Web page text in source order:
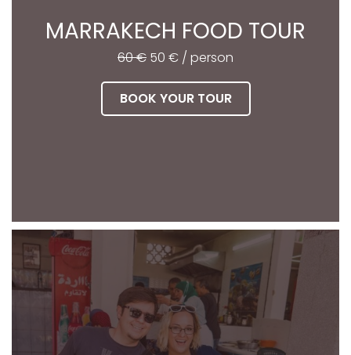
MARRAKECH FOOD TOUR
60 € 50 € / person
BOOK YOUR TOUR